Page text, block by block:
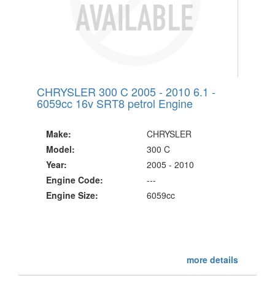
CHRYSLER 300 C 2005 - 2010 6.1 -
6059cc 16v SRT8 petrol Engine
Make:
CHRYSLER
Model:
300 C
Year:
2005 - 2010
Engine Code:
---
Engine Size:
6059cc
more details